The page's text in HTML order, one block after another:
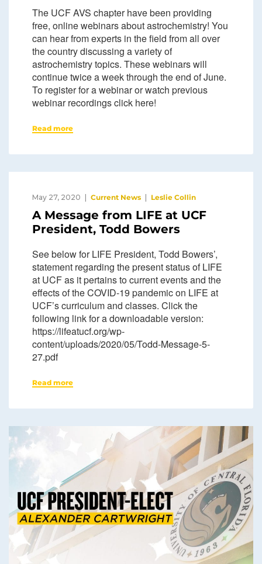
The UCF AVS chapter have been providing
free, online webinars about astrochemistry! You
can hear from experts in the field from all over
the country discussing a variety of
astrochemistry topics. These webinars will
continue twice a week through the end of June.
To register for a webinar or watch previous
webinar recordings click here!
Read more
May 27, 2020 Current News Leslie Collin
A Message from LIFE at UCF
President, Todd Bowers
See below for LIFE President, Todd Bowers’,
statement regarding the present status of LIFE
at UCF as it pertains to current events and the
effects of the COVID-19 pandemic on LIFE at
UCF’s curriculum and classes. Click the
following link for a downloadable version:
https://lifeatucf.org/wp-
content/uploads/2020/05/Todd-Message-5-
27.pdf
Read more